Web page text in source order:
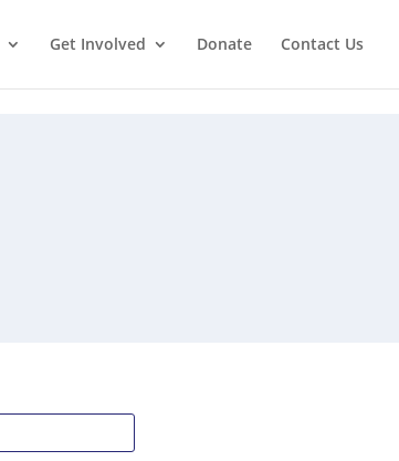
Get Involved Donate Contact Us